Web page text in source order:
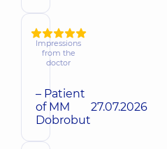
Impressions
from the
doctor
– Patient
of MM
Dobrobut
27.07.2026